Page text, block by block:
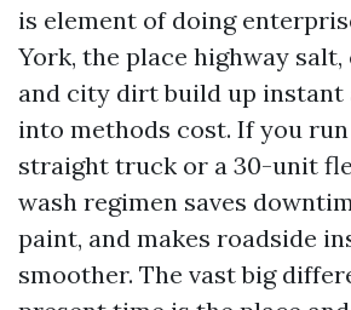
is element of doing
York, the place highway
and city dirt build up instant
into methods cost. If you
straight truck or a 30-unit
wash regimen saves
paint, and makes roadside
smoother. The vast big